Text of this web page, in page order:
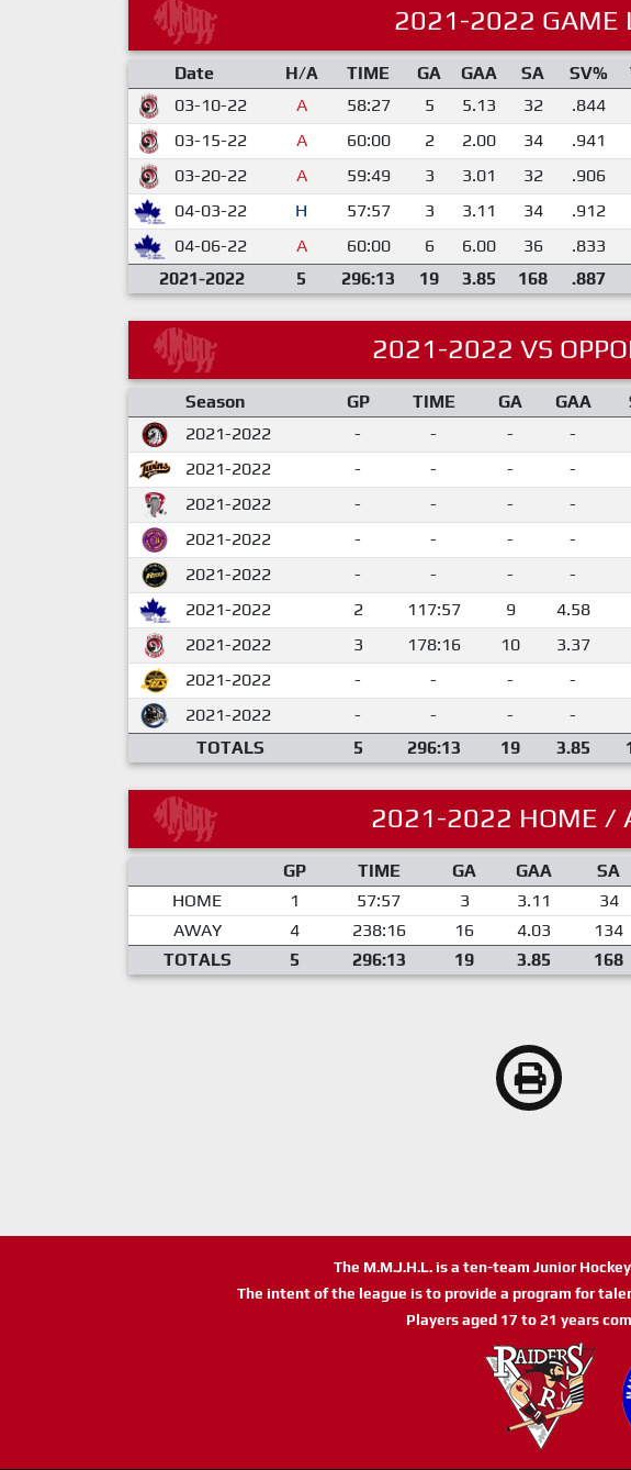
2021-2022 GAME
Date H/A TIME GA GAA SA SV%
03-10-22
A 58:27 5 5.13 32 .844
03-15-22
A 60:00 2 2.00 34 .941
03-20-22
A 59:49 3 3.01 32 .906
04-03-22
H 57:57 3 3.11 34 .912
04-06-22
A 60:00 6 6.00 36 .833
2021-2022
5 296:13 19 3.85 168 .887
2021-2022 VS
Season GP TIME GA GAA
2021-2022
- - - -
2021-2022
- - - -
2021-2022
- - - -
2021-2022
- - - -
2021-2022
- - - -
2021-2022
2 117:57 9 4.58
2021-2022
3 178:16 10 3.37
2021-2022
- - - -
2021-2022
- - - -
TOTALS
5 296:13 19 3.85
2021-2022 HOME /
GP TIME GA GAA SA
HOME
1 57:57 3 3.11 34
AWAY
4 238:16 16 4.03 134
TOTALS
5 296:13 19 3.85 168
The M.M.J.H.L. is a ten-team Junior
The intent of the league is to provide a program for
Players aged 17 to 21 years